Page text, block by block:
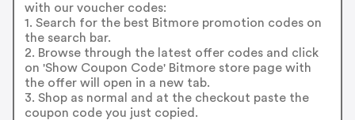
with our voucher codes:
1. Search for the best Bitmore promotion codes on
the search bar.
2. Browse through the latest offer codes and click
on 'Show Coupon Code' Bitmore store page with
the offer will open in a new tab.
3. Shop as normal and at the checkout paste the
coupon code you just copied.